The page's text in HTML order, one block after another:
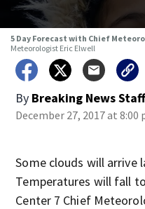
5 Day Forecast with Chief
Meteorologist Eric Elwell
By Breaking News
December 27, 2017 at 8:00
Some clouds will arrive
Temperatures will fall
Center 7 Chief